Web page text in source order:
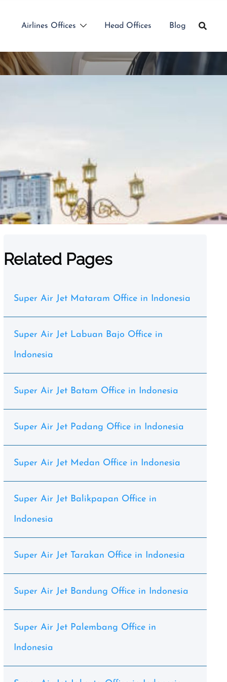
Airlines Offices Head Offices Blog
Related Pages
Super Air Jet Mataram Office in Indonesia
Super Air Jet Labuan Bajo Office in
Indonesia
Super Air Jet Batam Office in Indonesia
Super Air Jet Padang Office in Indonesia
Super Air Jet Medan Office in Indonesia
Super Air Jet Balikpapan Office in
Indonesia
Super Air Jet Tarakan Office in Indonesia
Super Air Jet Bandung Office in Indonesia
Super Air Jet Palembang Office in
Indonesia